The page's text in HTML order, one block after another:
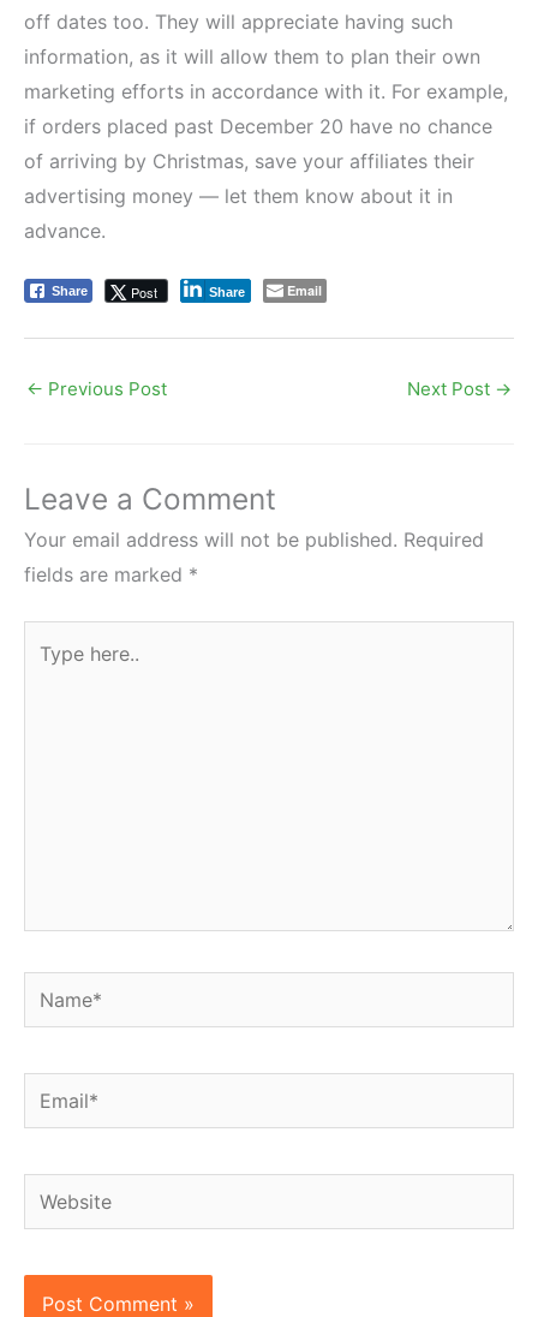
off dates too. They will appreciate having such
information, as it will allow them to plan their own
marketing efforts in accordance with it. For example,
if orders placed past December 20 have no chance
of arriving by Christmas, save your affiliates their
advertising money — let them know about it in
advance.
Share Post Share Email
← Previous Post Next Post →
Leave a Comment
Your email address will not be published. Required
fields are marked *
here..
Name*
Email*
Website